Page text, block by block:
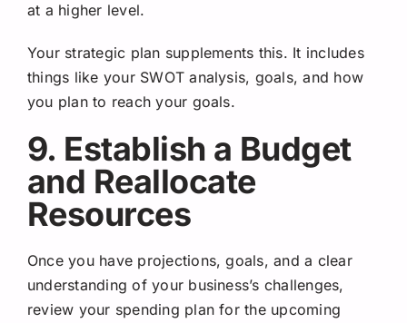
at a higher level.
Your strategic plan supplements this. It includes
things like your SWOT analysis, goals, and how
you plan to reach your goals.
9. Establish a Budget
and Reallocate
Resources
Once you have projections, goals, and a clear
understanding of your business’s challenges,
review your spending plan for the upcoming